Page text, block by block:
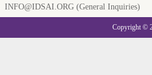
INFO@IDSAI.ORG (General Inquiries)
Copyright ©